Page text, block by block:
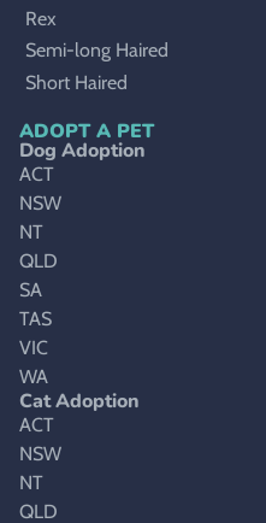
Rex
Semi-long Haired
Short Haired
ADOPT A PET
Dog Adoption
ACT
NSW
NT
QLD
SA
TAS
VIC
WA
Cat Adoption
ACT
NSW
NT
QLD